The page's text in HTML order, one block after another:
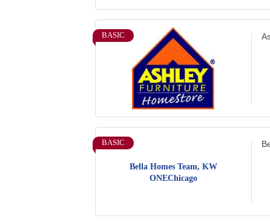
BASIC
Bella Homes Team, KW
ONEChicago
BASIC